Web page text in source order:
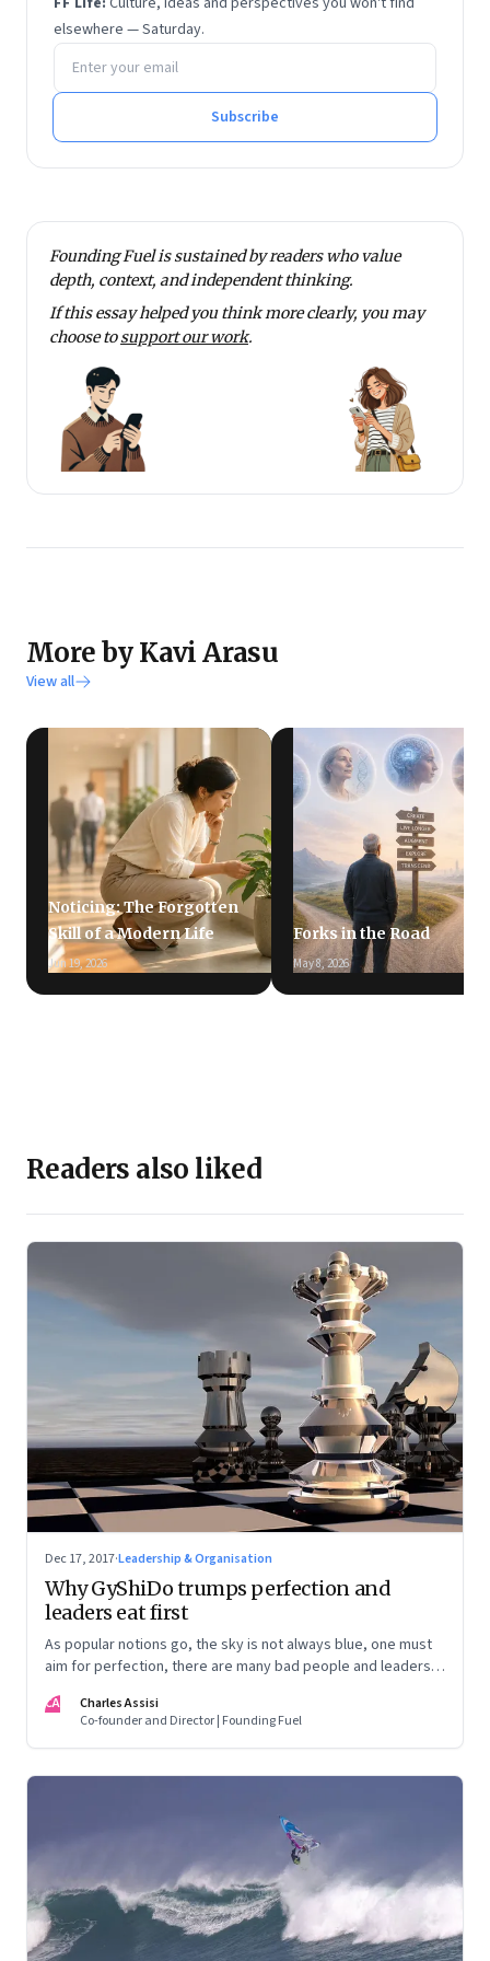
These days he runs Flyntrok instead, which he
maintains is no less demanding. He works very
closely with the core team at Founding Fuel on
learning and change initiatives and is a regular
contributor. He lives in Mumbai, a city he finds well
elsewhere — Saturday.
Email address
Subscribe
Founding Fuel is sustained by readers who value
depth, context, and independent thinking.
If this essay helped you think more clearly, you may
choose tosupport our work.
More by Kavi Arasu
View all
Noticing: The Forgotten
Skill of a Modern Life
Jun 19, 2026
Forks in the Road
May 8, 2026
Readers also liked
Dec 17, 2017·Leadership & Organisation
Why GyShiDo trumps perfection and
leaders eat first
As popular notions go, the sky is not always blue, one must
aim for perfection, there are many bad people and leaders
CA
Charles Assisi
Co-founder and Director | Founding Fuel